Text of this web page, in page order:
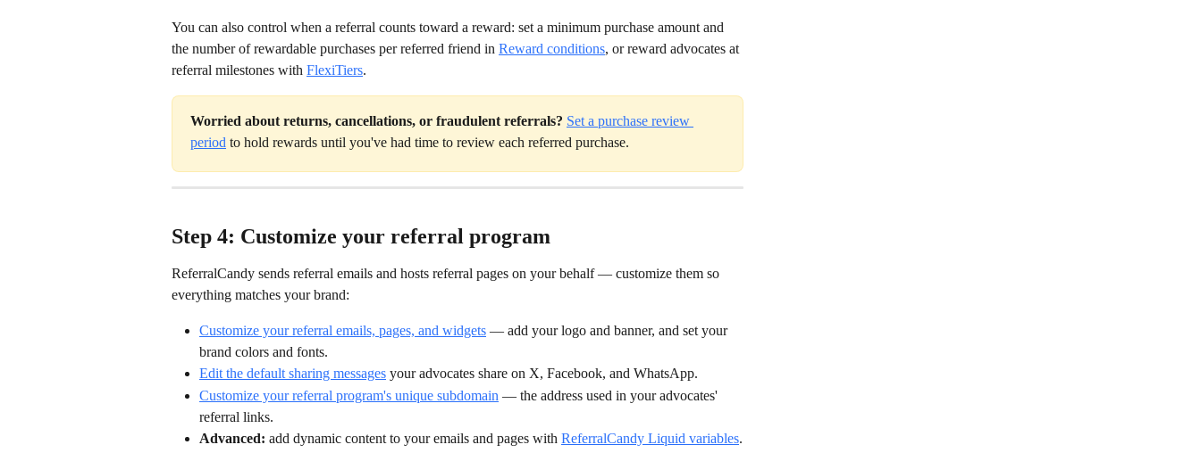
You can also control when a referral counts toward a reward: set a minimum purchase amount and
the number of rewardable purchases per referred friend in Reward conditions, or reward advocates at
referral milestones with FlexiTiers.
Worried about returns, cancellations, or fraudulent referrals? Set a purchase review
period to hold rewards until you've had time to review each referred purchase.
Step 4: Customize your referral program
ReferralCandy sends referral emails and hosts referral pages on your behalf — customize them so
everything matches your brand:
Customize your referral emails, pages, and widgets — add your logo and banner, and set your
brand colors and fonts.
Edit the default sharing messages your advocates share on X, Facebook, and WhatsApp.
Customize your referral program's unique subdomain — the address used in your advocates'
referral links.
Advanced: add dynamic content to your emails and pages with ReferralCandy Liquid variables.